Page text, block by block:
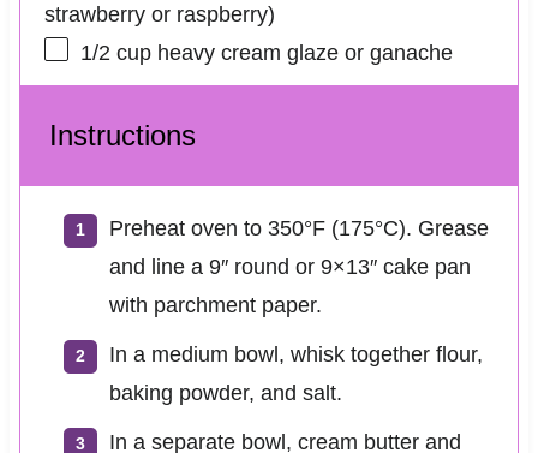
strawberry or raspberry)
1/2 cupheavy cream glaze or ganache
Instructions
Preheat oven to 350°F (175°C). Grease
and line a 9″ round or 9×13″ cake pan
with parchment paper.
In a medium bowl, whisk together flour,
baking powder, and salt.
In a separate bowl, cream butter and